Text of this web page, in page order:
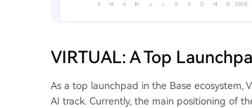
VIRTUAL: A Top
As a top launchpad in the Base ecosystem,
AI track. Currently, the main positioning of